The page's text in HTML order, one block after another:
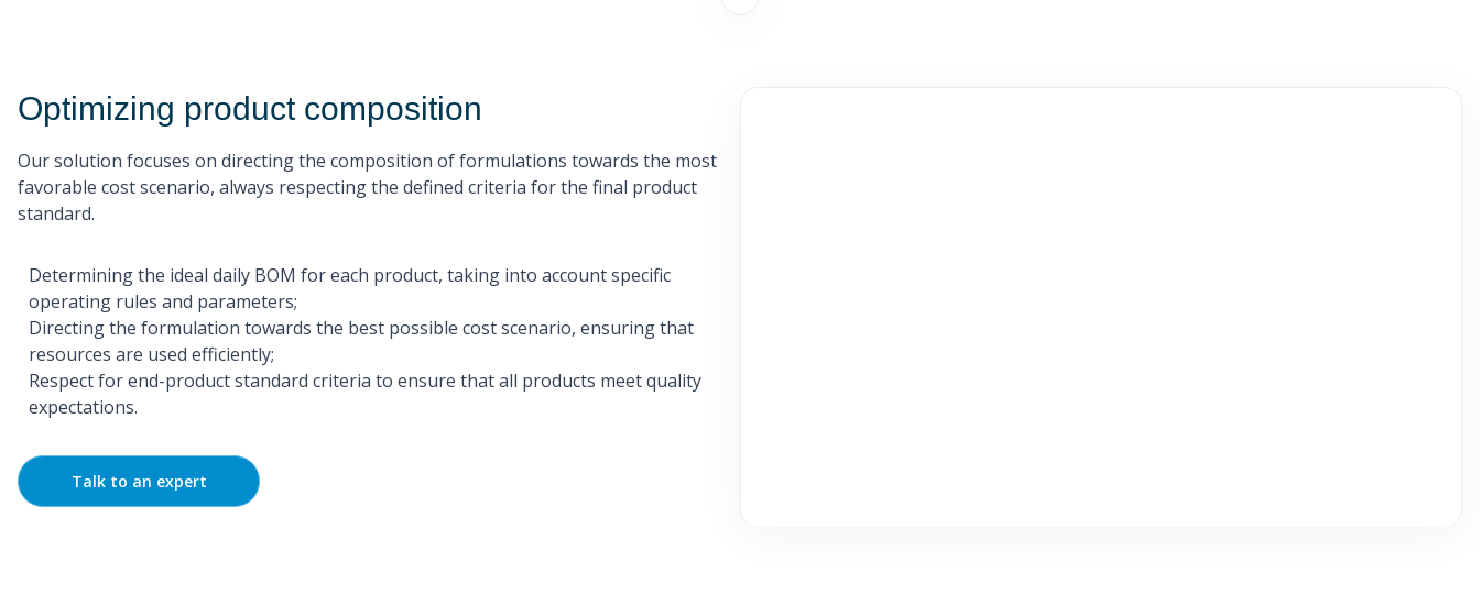
Optimizing product composition
Our solution focuses on directing the composition of formulations towards the most
favorable cost scenario, always respecting the defined criteria for the final product
standard.
Determining the ideal daily BOM for each product, taking into account specific
operating rules and parameters;
Directing the formulation towards the best possible cost scenario, ensuring that
resources are used efficiently;
Respect for end-product standard criteria to ensure that all products meet quality
expectations.
Talk to an expert